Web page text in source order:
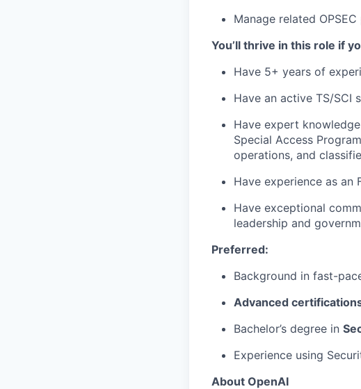
Manage related
You’ll thrive in this role if
Have 5+ years of
Have an active TS/SCI
Have expert
Special Access
operations, and
Have experience as an
Have exceptional
leadership and
Preferred:
Background in fast-
Advanced
Bachelor’s degree in
Experience using
About OpenAI